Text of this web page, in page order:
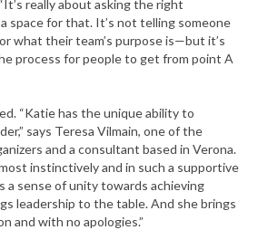
really about asking the right
space for that. It’s not telling someone
what their team’s purpose is—but it’s
process for people to get from point A
“Katie has the unique ability to
says Teresa Vilmain, one of the
and a consultant based in Verona.
instinctively and in such a supportive
a sense of unity towards achieving
leadership to the table. And she brings
and with no apologies.”